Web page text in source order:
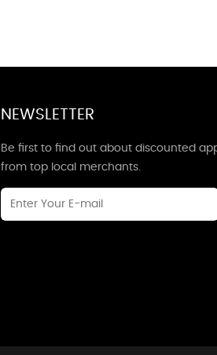
NEWSLETTER
Be first to find out about discounted
from top local merchants.